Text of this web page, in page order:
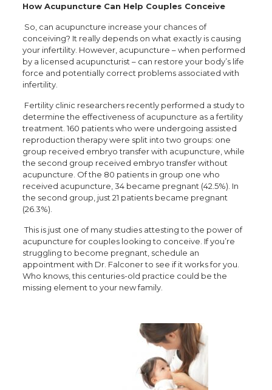
How Acupuncture Can Help Couples Conceive
So, can acupuncture increase your chances of
conceiving? It really depends on what exactly is causing
your infertility. However, acupuncture – when performed
by a licensed acupuncturist – can restore your body’s life
force and potentially correct problems associated with
infertility.
Fertility clinic researchers recently performed a study to
determine the effectiveness of acupuncture as a fertility
treatment. 160 patients who were undergoing assisted
reproduction therapy were split into two groups: one
group received embryo transfer with acupuncture, while
the second group received embryo transfer without
acupuncture. Of the 80 patients in group one who
received acupuncture, 34 became pregnant (42.5%). In
the second group, just 21 patients became pregnant
(26.3%).
This is just one of many studies attesting to the power of
acupuncture for couples looking to conceive. If you’re
struggling to become pregnant, schedule an
appointment with Dr. Falconer to see if it works for you.
Who knows, this centuries-old practice could be the
missing element to your new family.